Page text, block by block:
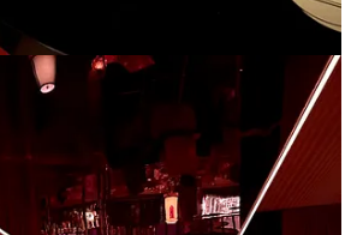
are also peak
and listen to a live pianist in the winter,
than a neighborhood spot
for some saucy Taiwanese noodles,
pancake everything (not the bakery,
over for tea and chat